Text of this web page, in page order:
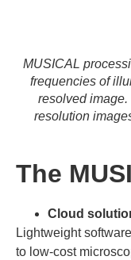
MUSICAL
frequencies of
resolved
resolution
The
Cloud
Lightweight
to low-cost